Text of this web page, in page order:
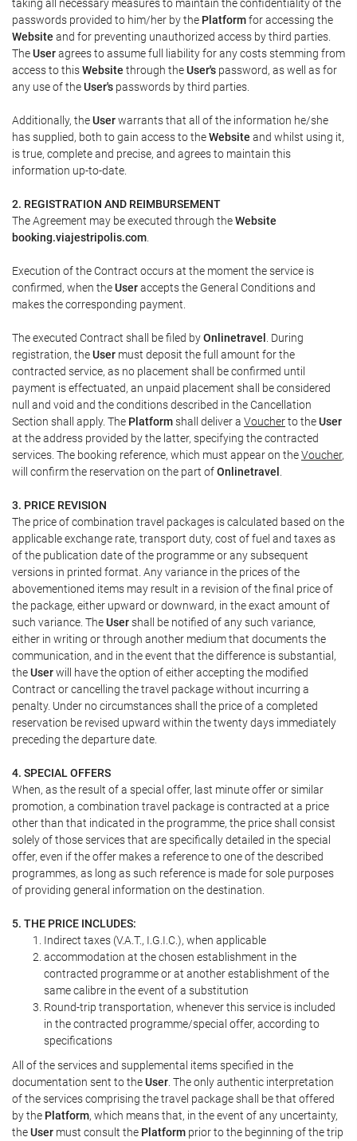
taking all necessary measures to maintain the confidentiality of the
passwords provided to him/her by the Platformfor accessing the
Website and for preventing unauthorized access by third parties.
TheUseragrees to assume full liability for any costs stemming from
access to thisWebsite through theUser's password, as well as for
any use of theUser's passwords by third parties.
Additionally, theUserwarrants that all of the information he/she
has supplied, both to gain access to theWebsite and whilst using it,
is true, complete and precise, and agrees to maintain this
information up-to-date.
2. REGISTRATION AND REIMBURSEMENT
The Agreement may be executed through theWebsite
booking.viajestripolis.com
Execution of the Contract occurs at the moment the service is
confirmed, when theUseraccepts the General Conditions and
makes the corresponding payment.
The executed Contract shall be filed byOnlinetravel . During
registration, theUser must deposit the full amount for the
contracted service, as no placement shall be confirmed until
payment is effectuated, an unpaid placement shall be considered
null and void and the conditions described in the Cancellation
Section shall apply. The Platformshall deliver a Voucherto theUser
at the address provided by the latter, specifying the contracted
services. The booking reference, which must appear on theVoucher,
will confirm the reservation on the part ofOnlinetravel
3. PRICE REVISION
The price of combination travel packages is calculated based on the
applicable exchange rate, transport duty, cost of fuel and taxes as
of the publication date of the programme or any subsequent
versions in printed format. Any variance in the prices of the
abovementioned items may result in a revision of the final price of
the package, either upward or downward, in the exact amount of
such variance. TheUsershall be notified of any such variance,
either in writing or through another medium that documents the
communication, and in the event that the difference is substantial,
theUserwill have the option of either accepting the modified
Contract or cancelling the travel package without incurring a
penalty. Under no circumstances shall the price of a completed
reservation be revised upward within the twenty days immediately
preceding the departure date.
4. SPECIAL OFFERS
When, as the result of a special offer, last minute offer or similar
promotion, a combination travel package is contracted at a price
other than that indicated in the programme, the price shall consist
solely of those services that are specifically detailed in the special
offer, even if the offer makes a reference to one of the described
programmes, as long as such reference is made for sole purposes
of providing general information on the destination.
5. THE PRICE INCLUDES:
Indirect taxes (V.A.T., I.G.I.C.), when applicable
accommodation at the chosen establishment in the
contracted programme or at another establishment of the
same calibre in the event of a substitution
Round-trip transportation, whenever this service is included
in the contracted programme/special offer, according to
specifications
All of the services and supplemental items specified in the
documentation sent to theUser . The only authentic interpretation
of the services comprising the travel package shall be that offered
by the Platform, which means that, in the event of any uncertainty,
theUser must consult the Platform prior to the beginning of the trip